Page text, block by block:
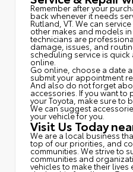
Remember after your
back whenever it needs
Rutland, VT. We can
other makes and models
technicians are
damage, issues, and
scheduling service is
online.
Go online, choose a date
submit your appointment
And also do not forget
accessories. If you want
your Toyota, make sure to
We can suggest
your vehicle for you.
Visit Us Today
We are a local business
top of our priorities, and
communities. We strive to
communities and
vehicles to make their lives